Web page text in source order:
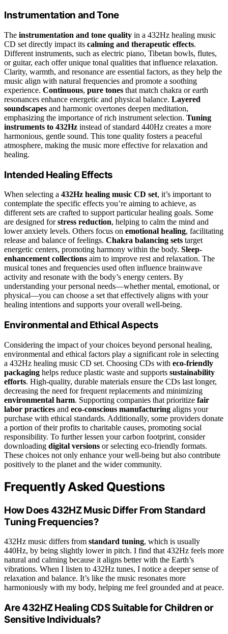
Instrumentation and Tone
The instrumentation and tone quality in a 432Hz healing music
CD set directly impact its calming and therapeutic effects.
Different instruments, such as electric piano, Tibetan bowls, flutes,
or guitar, each offer unique tonal qualities that influence relaxation.
Clarity, warmth, and resonance are essential factors, as they help the
music align with natural frequencies and promote a soothing
experience. Continuous, pure tones that match chakra or earth
resonances enhance energetic and physical balance. Layered
soundscapes and harmonic overtones deepen meditation,
emphasizing the importance of rich instrument selection. Tuning
instruments to 432Hz instead of standard 440Hz creates a more
harmonious, gentle sound. This tone quality fosters a peaceful
atmosphere, making the music more effective for relaxation and
healing.
Intended Healing Effects
When selecting a 432Hz healing music CD set, it’s important to
contemplate the specific effects you’re aiming to achieve, as
different sets are crafted to support particular healing goals. Some
are designed forstress reduction, helping to calm the mind and
lower anxiety levels. Others focus on emotional healing, facilitating
release and balance of feelings. Chakra balancing sets target
energetic centers, promoting harmony within the body. Sleep-
enhancement collections aim to improve rest and relaxation. The
musical tones and frequencies used often influence brainwave
activity and resonate with the body’s energy centers. By
understanding your personal needs—whether mental, emotional, or
physical—you can choose a set that effectively aligns with your
healing intentions and supports your overall well-being.
Environmental and Ethical Aspects
Considering the impact of your choices beyond personal healing,
environmental and ethical factors play a significant role in selecting
a 432Hz healing music CD set. Choosing CDs with eco-friendly
packaging helps reduce plastic waste and supports sustainability
efforts. High-quality, durable materials ensure the CDs last longer,
decreasing the need for frequent replacements and minimizing
environmental harm. Supporting companies that prioritize fair
labor practices and eco-conscious manufacturing aligns your
purchase with ethical standards. Additionally, some providers donate
a portion of their profits to charitable causes, promoting social
responsibility. To further lessen your carbon footprint, consider
downloading digital versions or selecting eco-friendly formats.
These choices not only enhance your well-being but also contribute
positively to the planet and the wider community.
Frequently Asked Questions
How Does 432HZ Music Differ From Standard
Tuning Frequencies?
432Hz music differs from standard tuning, which is usually
440Hz, by being slightly lower in pitch. I find that 432Hz feels more
natural and calming because it aligns better with the Earth’s
vibrations. When I listen to 432Hz tunes, I notice a deeper sense of
relaxation and balance. It’s like the music resonates more
harmoniously with my body, helping me feel grounded and at peace.
Are 432HZ Healing CDS Suitable for Children or
Sensitive Individuals?